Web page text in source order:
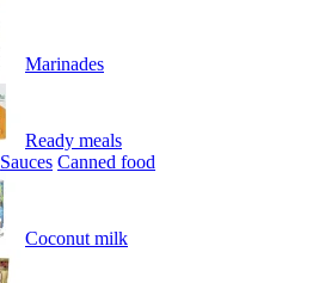
Marinades
Ready meals
Sauces Canned food
Coconut milk